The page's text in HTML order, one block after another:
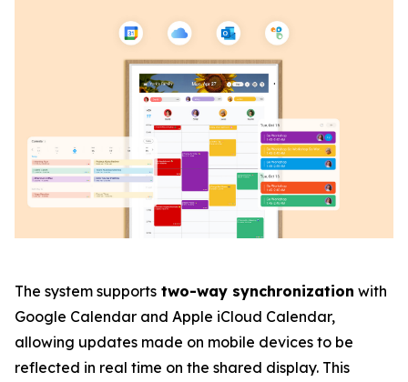
The system supports two-way synchronization with
Google Calendar and Apple iCloud Calendar,
allowing updates made on mobile devices to be
reflected in real time on the shared display. This